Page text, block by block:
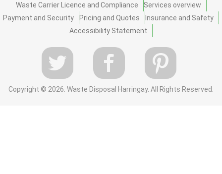
Waste Carrier Licence and Compliance
Services overview
Payment and Security
Pricing and Quotes
Insurance and Safety
Accessibility Statement
Copyright © 2026. Waste Disposal Harringay. All Rights Reserved.